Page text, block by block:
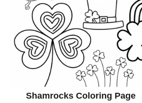
Shamrocks Coloring Page